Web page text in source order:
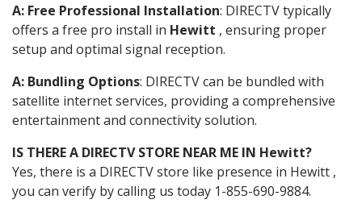
A: Free Professional Installation: DIRECTV typically
offers a free pro install in Hewitt , ensuring proper
setup and optimal signal reception.
A: Bundling Options: DIRECTV can be bundled with
satellite internet services, providing a comprehensive
entertainment and connectivity solution.
IS THERE A DIRECTV STORE NEAR ME IN Hewitt?
Yes, there is a DIRECTV store like presence in Hewitt ,
you can verify by calling us today 1-855-690-9884.